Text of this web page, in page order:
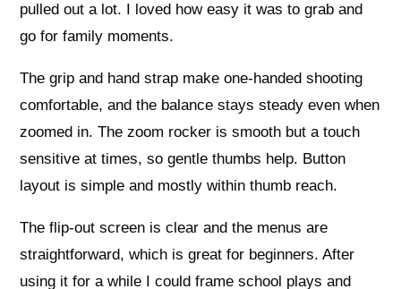
pulled out a lot. I loved how easy it was to grab and
go for family moments.
The grip and hand strap make one-handed shooting
comfortable, and the balance stays steady even when
zoomed in. The zoom rocker is smooth but a touch
sensitive at times, so gentle thumbs help. Button
layout is simple and mostly within thumb reach.
The flip-out screen is clear and the menus are
straightforward, which is great for beginners. After
using it for a while I could frame school plays and